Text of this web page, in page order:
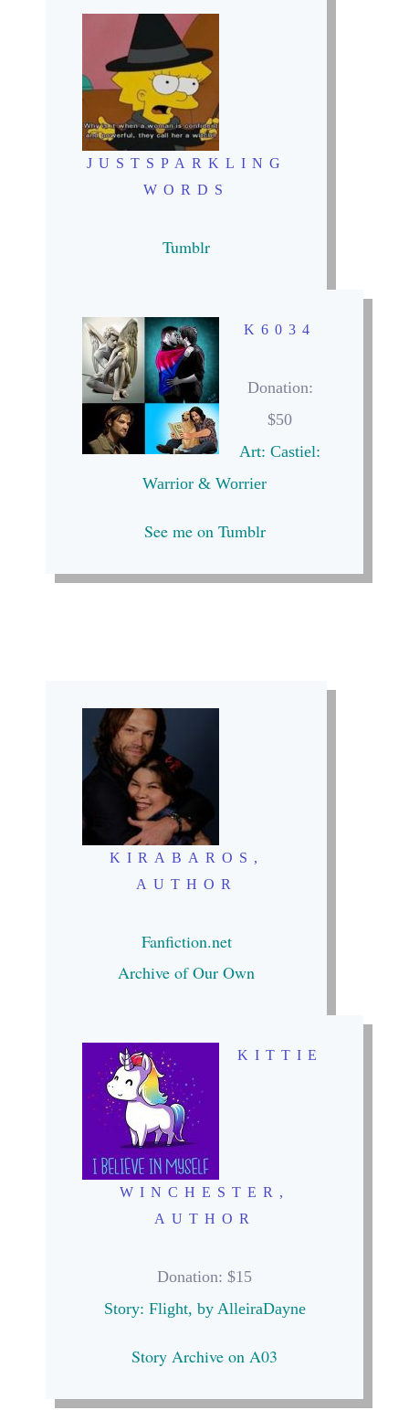
JUSTSPARKLING
WORDS
Tumblr
K6034
Donation:
$50
Art: Castiel:
Warrior & Worrier
See me on Tumblr
KIRABAROS,
AUTHOR
Fanfiction.net
Archive of Our Own
KITTIE
WINCHESTER,
AUTHOR
Donation: $15
Story: Flight, by AlleiraDayne
Story Archive on A03